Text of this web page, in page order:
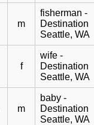
m
fisherman -
Destination
Seattle, WA
f
wife -
Destination
Seattle, WA
m
baby -
Destination
Seattle, WA